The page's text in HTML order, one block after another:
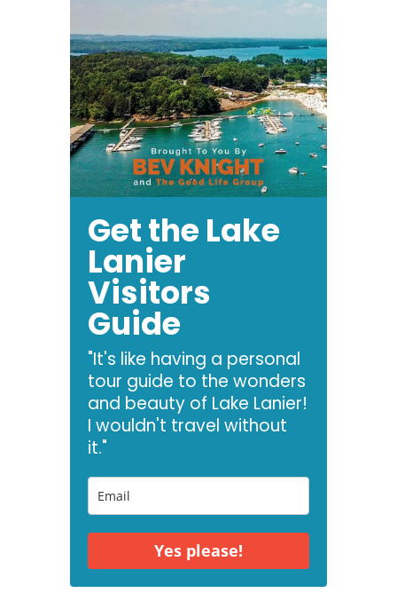
Get the Lake
Lanier
Visitors
Guide
"It's like having a personal
tour guide to the wonders
and beauty of Lake Lanier!
I wouldn't travel without
it."
Yes please!